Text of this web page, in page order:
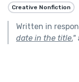
Creative Nonfiction
Written in
date in the title."